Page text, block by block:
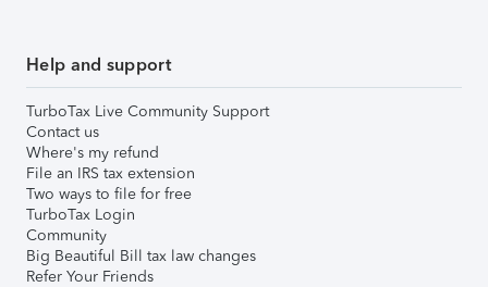
Help and support
TurboTax Live Community Support
Contact us
Where's my refund
File an IRS tax extension
Two ways to file for free
TurboTax Login
Community
Big Beautiful Bill tax law changes
Refer Your Friends